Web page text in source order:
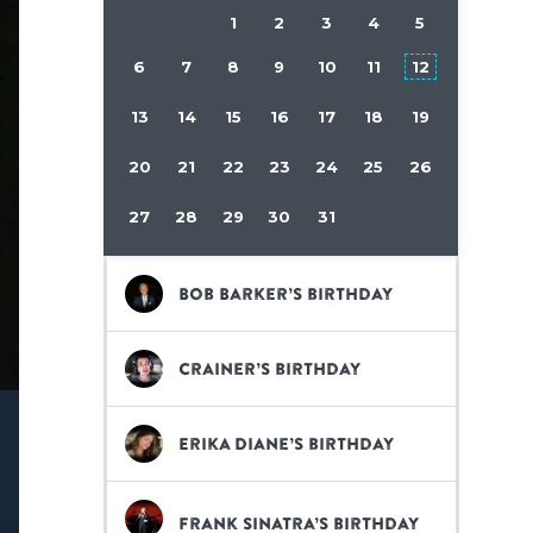
1 2 3 4 5
6 7 8 9 10 11 12
13 14 15 16 17 18 19
20 21 22 23 24 25 26
27 28 29 30 31
Bob Barker’s birthday
Crainer’s birthday
Erika Diane’s birthday
Frank Sinatra’s birthday